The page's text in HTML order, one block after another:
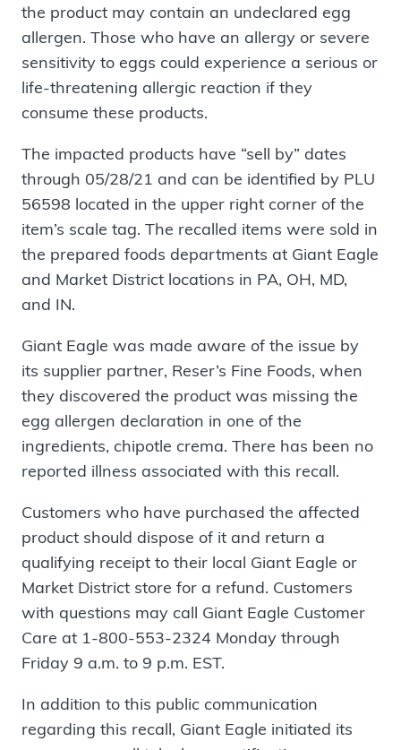
the product may contain an undeclared egg
allergen. Those who have an allergy or severe
sensitivity to eggs could experience a serious or
life-threatening allergic reaction if they
consume these products.
The impacted products have “sell by” dates
through 05/28/21 and can be identified by PLU
56598 located in the upper right corner of the
item’s scale tag. The recalled items were sold in
the prepared foods departments at Giant Eagle
and Market District locations in PA, OH, MD,
and IN.
Giant Eagle was made aware of the issue by
its supplier partner, Reser’s Fine Foods, when
they discovered the product was missing the
egg allergen declaration in one of the
ingredients, chipotle crema. There has been no
reported illness associated with this recall.
Customers who have purchased the affected
product should dispose of it and return a
qualifying receipt to their local Giant Eagle or
Market District store for a refund. Customers
with questions may call Giant Eagle Customer
Care at 1-800-553-2324 Monday through
Friday 9 a.m. to 9 p.m. EST.
In addition to this public communication
regarding this recall, Giant Eagle initiated its